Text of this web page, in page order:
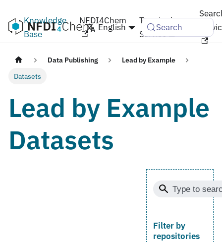
Knowledge
Base
NFDI4Chem
Terminology
Service
English Search
Data Publishing
Lead by Example
Datasets
Lead by Example
Datasets
Filter by
repositories